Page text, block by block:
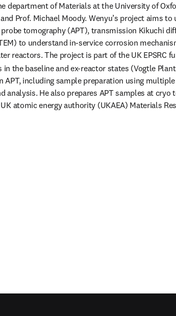
department of Materials at the University of
Prof. Michael Moody. Wenyu’s project aims
tomography (APT), transmission Kikuchi
to understand in-service corrosion
reactors. The project is part of the UK EPSRC
in the baseline and ex-reactor states (Vogtle
APT, including sample preparation using
He also prepares APT samples at cryo
atomic energy authority (UKAEA) Materials